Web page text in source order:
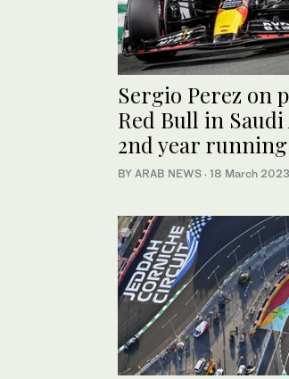
Sergio Perez on
Red Bull in
2nd year running
BY ARAB NEWS · 18 March 2023